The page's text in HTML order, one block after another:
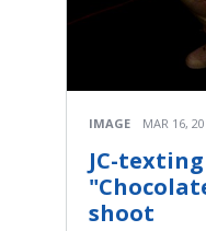
IMAGE MAR 16,
JC-
shoot